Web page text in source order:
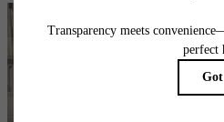
Your